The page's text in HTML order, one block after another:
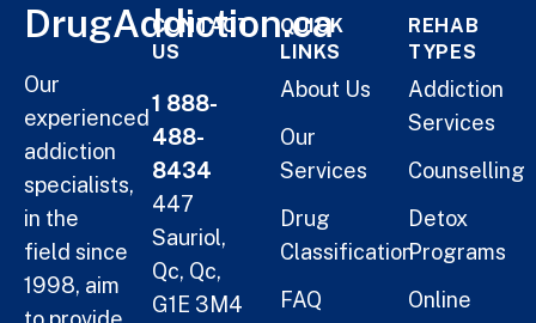
DrugAddiction.ca
Our
experienced
addiction
specialists,
in the
field since
1998, aim
CONTACT
US
1 888-
488-
8434
447
Sauriol,
Qc, Qc,
G1E 3M4
QUICK
LINKS
About Us
Our
Services
Drug
Classification
FAQ
REHAB
TYPES
Addiction
Services
Counselling
Detox
Programs
Online